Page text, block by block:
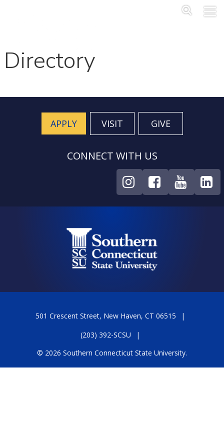
Main
Directory
APPLY VISIT GIVE
CONNECT WITH US
501 Crescent Street, New Haven, CT 06515
(203) 392-SCSU
© 2026 Southern Connecticut State University.